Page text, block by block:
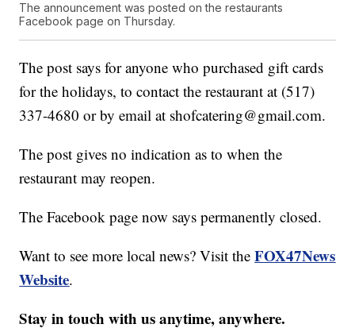
The announcement was posted on the restaurants
Facebook page on Thursday.
The post says for anyone who purchased gift cards
for the holidays, to contact the restaurant at (517)
337-4680 or by email at shofcatering@gmail.com.
The post gives no indication as to when the
restaurant may reopen.
The Facebook page now says permanently closed.
Want to see more local news? Visit theFOX47News
Website.
Stay in touch with us anytime, anywhere.